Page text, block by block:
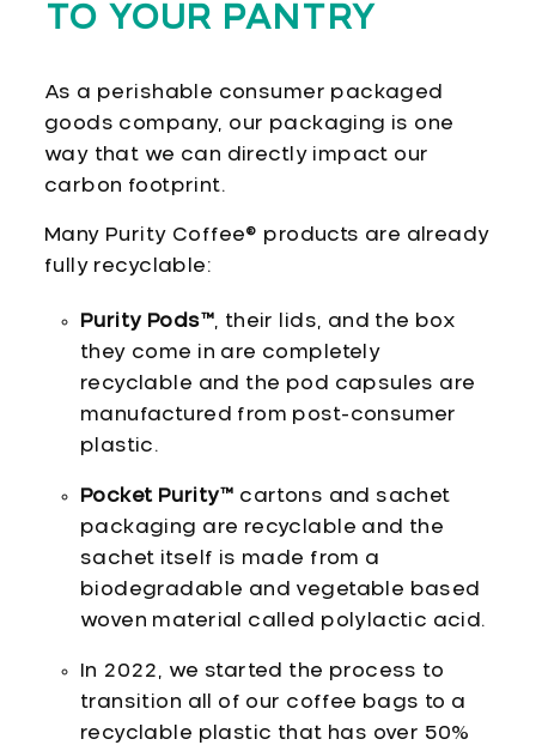
TO YOUR PANTRY
As a perishable consumer packaged
goods company, our packaging is one
way that we can directly impact our
carbon footprint.
Many Purity Coffee® products are already
fully recyclable:
Purity Pods™, their lids, and the box
they come in are completely
recyclable and the pod capsules are
manufactured from post-consumer
plastic.
Pocket Purity™ cartons and sachet
packaging are recyclable and the
sachet itself is made from a
biodegradable and vegetable based
woven material called polylactic acid.
In 2022, we started the process to
transition all of our coffee bags to a
recyclable plastic that has over 50%